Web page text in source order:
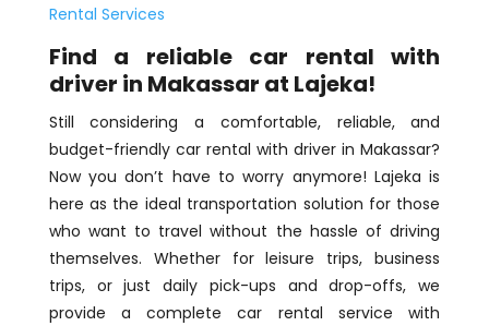
Rental Services
Find a reliable car rental with
driver in Makassar at Lajeka!
Still considering a comfortable, reliable, and
budget-friendly car rental with driver in Makassar?
Now you don’t have to worry anymore! Lajeka is
here as the ideal transportation solution for those
who want to travel without the hassle of driving
themselves. Whether for leisure trips, business
trips, or just daily pick-ups and drop-offs, we
provide a complete car rental service with